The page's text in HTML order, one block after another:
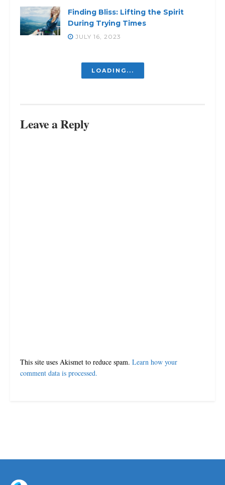
Finding Bliss: Lifting the Spirit
During Trying Times
JULY 16, 2023
Struggling Inside? Discover the
Revealed: The Inevitable Truth –
You Can’t Please Everyone